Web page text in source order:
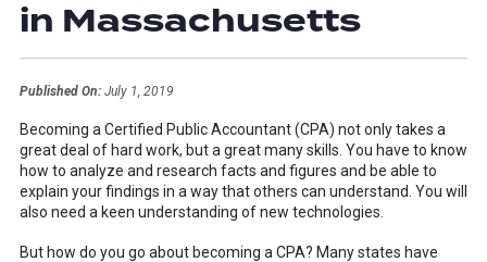
in Massachusetts
Published On:July 1, 2019
Becoming a Certified Public Accountant (CPA) not only takes a
great deal of hard work, but a great many skills. You have to know
how to analyze and research facts and figures and be able to
explain your findings in a way that others can understand. You will
also need a keen understanding of new technologies.
But how do you go about becoming a CPA? Many states have